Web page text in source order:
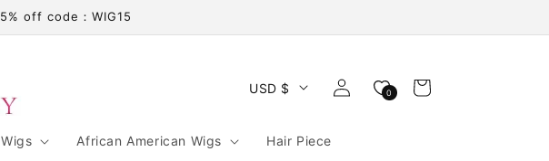
off code：WIG15
African American Wigs Hair Piece
USD $
Log
in
0 Cart